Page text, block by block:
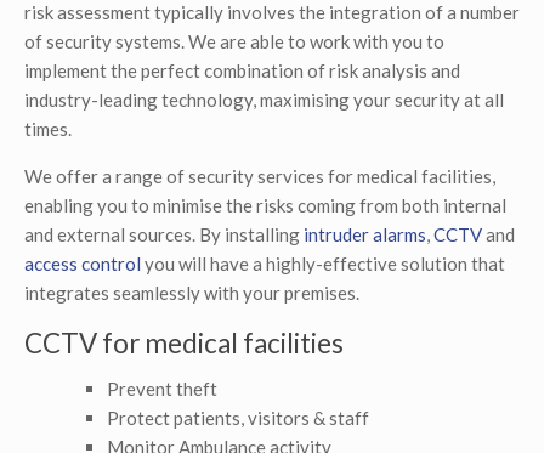
risk assessment typically involves the integration of a number
of security systems. We are able to work with you to
implement the perfect combination of risk analysis and
industry-leading technology, maximising your security at all
times.
We offer a range of security services for medical facilities,
enabling you to minimise the risks coming from both internal
and external sources. By installing intruder alarms,CCTVand
access control you will have a highly-effective solution that
integrates seamlessly with your premises.
CCTV for medical facilities
Prevent theft
Protect patients, visitors & staff
Monitor Ambulance activity